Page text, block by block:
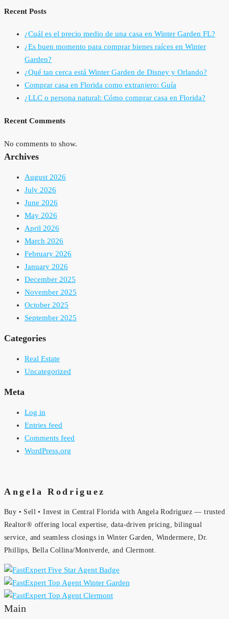
Recent Posts
¿Cuál es el precio medio de una casa en Winter Garden FL?
¿Es buen momento para comprar bienes raíces en Winter
Garden?
¿Qué tan cerca está Winter Garden de Disney y Orlando?
Comprar casa en Florida como extranjero: Guía
¿LLC o persona natural: Cómo comprar casa en Florida?
Recent Comments
No comments to show.
Archives
August 2026
July 2026
June 2026
May 2026
April 2026
March 2026
February 2026
January 2026
December 2025
November 2025
October 2025
September 2025
Categories
Real Estate
Uncategorized
Meta
Log in
Entries feed
Comments feed
WordPress.org
Angela Rodriguez
Buy • Sell • Invest in Central Florida with Angela Rodriguez — trusted
Realtor® offering local expertise, data-driven pricing, bilingual
service, and seamless closings in Winter Garden, Windermere, Dr.
Phillips, Bella Collina/Montverde, and Clermont.
Main